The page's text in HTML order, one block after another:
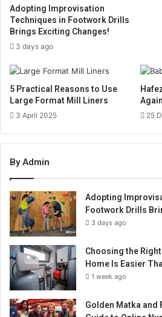
Adopting Improvisation
Techniques in Footwork Drills
Brings Exciting Changes!
3 days ago
5 Practical Reasons to Use
Large Format Mill Liners
3 April 2025 25
By Admin
Adopting
Footwork Drills
3 days ago
Choosing the
Home Is Easier
1 week ago
Golden Matka and